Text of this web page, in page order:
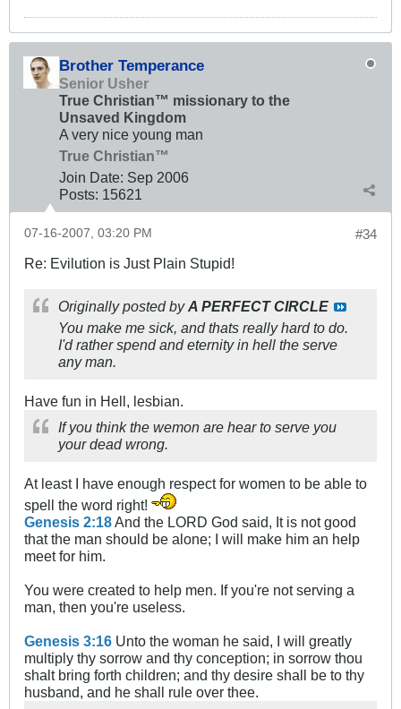
Brother Temperance
Senior Usher
True Christian™ missionary to the
Unsaved Kingdom
A very nice young man
True Christian™
Join Date: Sep 2006
Posts: 15621
#34
07-16-2007, 03:20 PM
Re: Evilution is Just Plain Stupid!
Originally posted byA PERFECT CIRCLE
You make me sick, and thats really hard to do.
I'd rather spend and eternity in hell the serve
any man.
Have fun in Hell, lesbian.
If you think the wemon are hear to serve you
your dead wrong.
At least I have enough respect for women to be able to
spell the word right!
Genesis 2:18And the LORD God said, It is not good
that the man should be alone; I will make him an help
meet for him.
You were created to help men. If you're not serving a
man, then you're useless.
Genesis 3:16 Unto the woman he said, I will greatly
multiply thy sorrow and thy conception; in sorrow thou
shalt bring forth children; and thy desire shall be to thy
husband, and he shall rule over thee.